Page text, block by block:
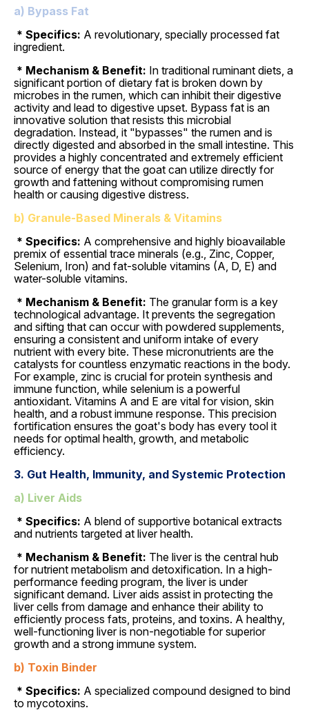
a) Bypass Fat
* Specifics: A revolutionary, specially processed fat
ingredient.
* Mechanism & Benefit: In traditional ruminant diets, a
significant portion of dietary fat is broken down by
microbes in the rumen, which can inhibit their digestive
activity and lead to digestive upset. Bypass fat is an
innovative solution that resists this microbial
degradation. Instead, it "bypasses" the rumen and is
directly digested and absorbed in the small intestine. This
provides a highly concentrated and extremely efficient
source of energy that the goat can utilize directly for
growth and fattening without compromising rumen
health or causing digestive distress.
b) Granule-Based Minerals & Vitamins
* Specifics: A comprehensive and highly bioavailable
premix of essential trace minerals (e.g., Zinc, Copper,
Selenium, Iron) and fat-soluble vitamins (A, D, E) and
water-soluble vitamins.
* Mechanism & Benefit: The granular form is a key
technological advantage. It prevents the segregation
and sifting that can occur with powdered supplements,
ensuring a consistent and uniform intake of every
nutrient with every bite. These micronutrients are the
catalysts for countless enzymatic reactions in the body.
For example, zinc is crucial for protein synthesis and
immune function, while selenium is a powerful
antioxidant. Vitamins A and E are vital for vision, skin
health, and a robust immune response. This precision
fortification ensures the goat's body has every tool it
needs for optimal health, growth, and metabolic
efficiency.
3. Gut Health, Immunity, and Systemic Protection
a) Liver Aids
* Specifics: A blend of supportive botanical extracts
and nutrients targeted at liver health.
* Mechanism & Benefit: The liver is the central hub
for nutrient metabolism and detoxification. In a high-
performance feeding program, the liver is under
significant demand. Liver aids assist in protecting the
liver cells from damage and enhance their ability to
efficiently process fats, proteins, and toxins. A healthy,
well-functioning liver is non-negotiable for superior
growth and a strong immune system.
b) Toxin Binder
* Specifics: A specialized compound designed to bind
to mycotoxins.